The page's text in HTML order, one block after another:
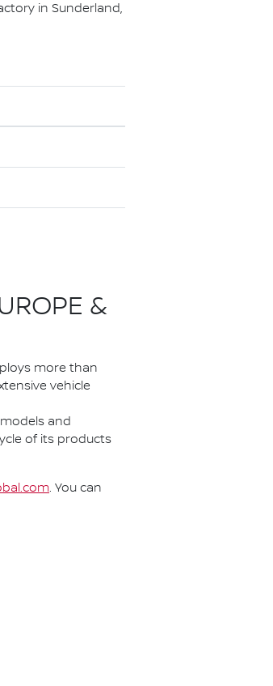
in Sunderland,
&
more than
vehicle
and
of its products
. You can